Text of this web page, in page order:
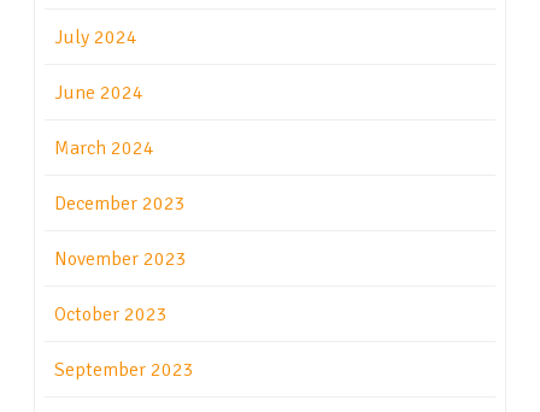
July 2024
June 2024
March 2024
December 2023
November 2023
October 2023
September 2023